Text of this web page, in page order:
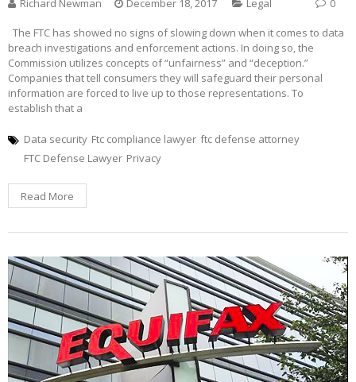
Richard Newman December 18, 2017 Legal 0
The FTC has showed no signs of slowing down when it comes to data
breach investigations and enforcement actions. In doing so, the
Commission utilizes concepts of “unfairness” and “deception.”
Companies that tell consumers they will safeguard their personal
information are forced to live up to those representations. To
establish that a
Data security Ftc compliance lawyer ftc defense attorney
FTC Defense Lawyer Privacy
Read More